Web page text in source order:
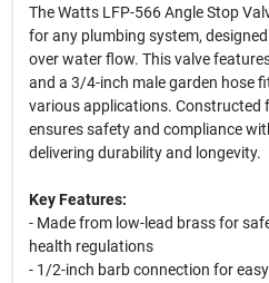
The Watts LFP-566 Angle Stop
for any plumbing system,
over water flow. This valve
and a 3/4-inch male garden hose
various applications. Constructed
ensures safety and compliance
delivering durability and longevity.
Key Features:
- Made from low-lead brass for
health regulations
- 1/2-inch barb connection for